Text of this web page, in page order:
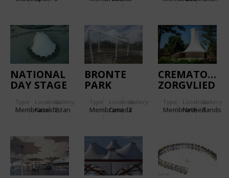
NATIONAL
DAY STAGE
Type
Membrane
Location:
Kazakhstan
Gallery:
2
BRONTE
PARK
Type
Membrane
Location:
Canada
Gallery:
2
CREMATORY
ZORGVLIED
Type
Membrane
Location:
Netherlands
Gallery:
3